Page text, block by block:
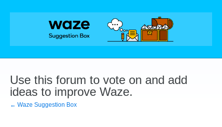
Skip
Use this forum to vote on and add
ideas to improve Waze.
← Waze Suggestion Box